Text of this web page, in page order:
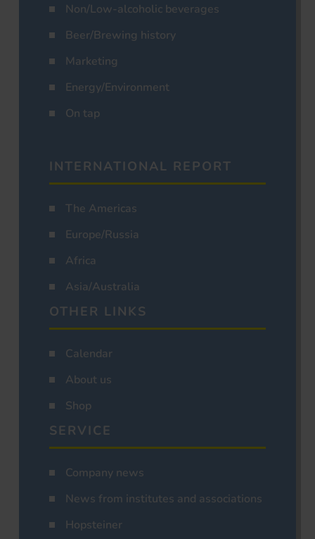
Non/Low-alcoholic beverages
Beer/Brewing history
Marketing
Energy/Environment
On tap
INTERNATIONAL REPORT
The Americas
Europe/Russia
Africa
Asia/Australia
OTHER LINKS
Calendar
About us
Shop
SERVICE
Company news
News from institutes and associations
Hopsteiner